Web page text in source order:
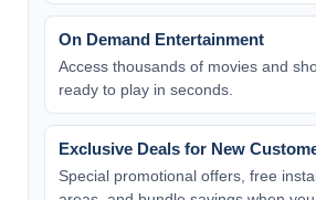
On Demand Entertainment
Access thousands of movies and
ready to play in seconds.
Exclusive Deals for New
Special promotional offers, free